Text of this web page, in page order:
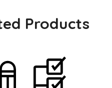
Products